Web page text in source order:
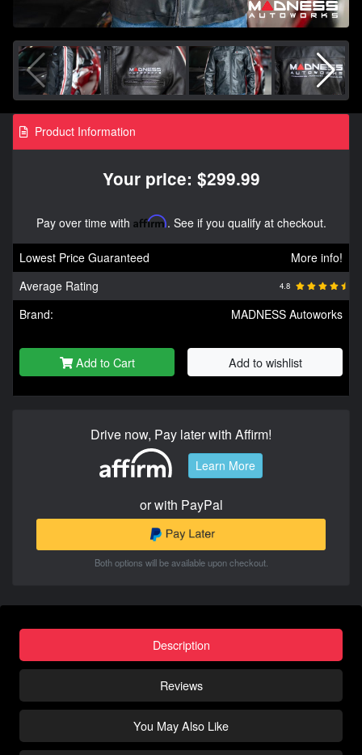
Product Information
Your price: $299.99
Pay over time with Affirm. See if you qualify at checkout.
Lowest Price Guaranteed
More info!
Average Rating
4.8
Brand: MADNESS Autoworks
Add to Cart Add to wishlist
Drive now, Pay later with Affirm!
Learn More
or with PayPal
Both options will be available upon checkout.
Description
Reviews
You May Also Like